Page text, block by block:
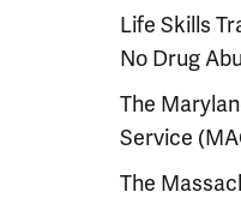
Life Skills
No Drug
The
Service
The